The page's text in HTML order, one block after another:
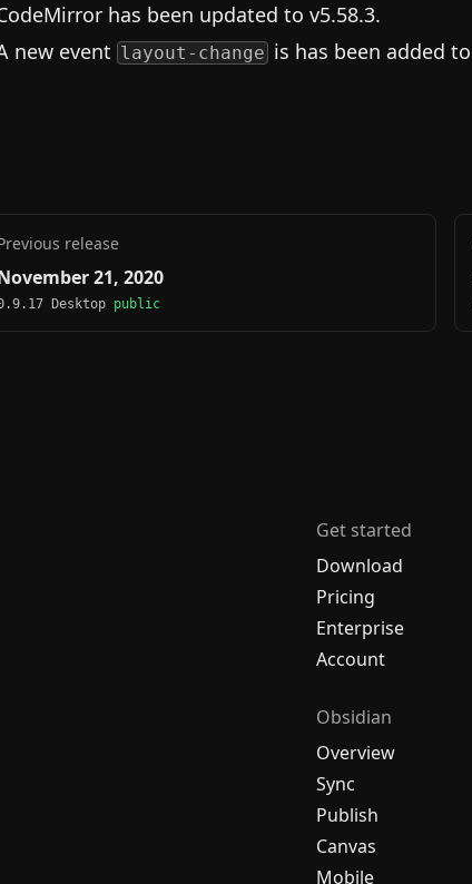
has been updated to v5.58.3.
new event layout-change is has been added to
release
21, 2020
Desktop public
Get started
Download
Pricing
Enterprise
Account
Obsidian
Overview
Sync
Publish
Canvas
Mobile